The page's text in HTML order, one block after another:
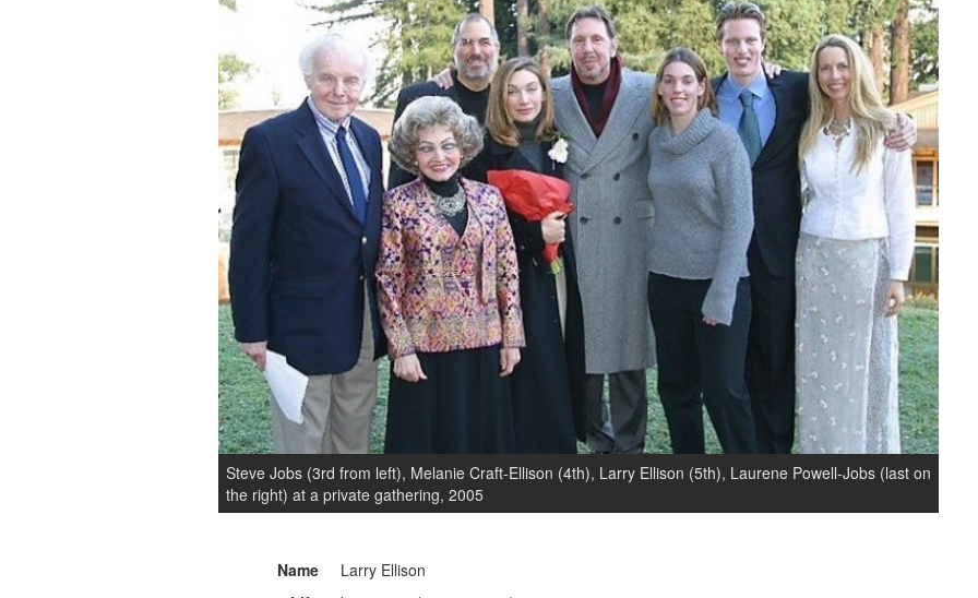
Steve Jobs (3rd from left), Melanie Craft-Ellison (4th), Larry Ellison (5th), Laurene Powell-Jobs (last on
the right) at a private gathering, 2005
Name
Larry Ellison